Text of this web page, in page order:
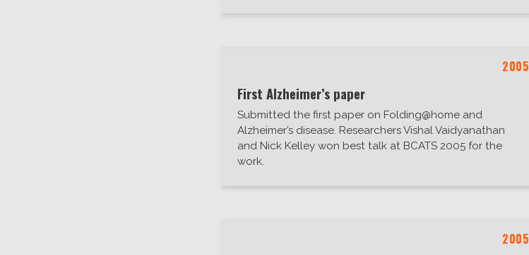
2005
First Alzheimer’s paper
Submitted the first paper on Folding@home and
Alzheimer’s disease. Researchers Vishal Vaidyanathan
and Nick Kelley won best talk at BCATS 2005 for the
work.
2005